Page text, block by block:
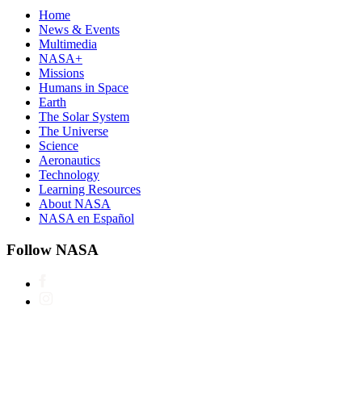
Home
News & Events
Multimedia
NASA+
Missions
Humans in Space
Earth
The Solar System
The Universe
Science
Aeronautics
Technology
Learning Resources
About NASA
NASA en Español
Follow NASA